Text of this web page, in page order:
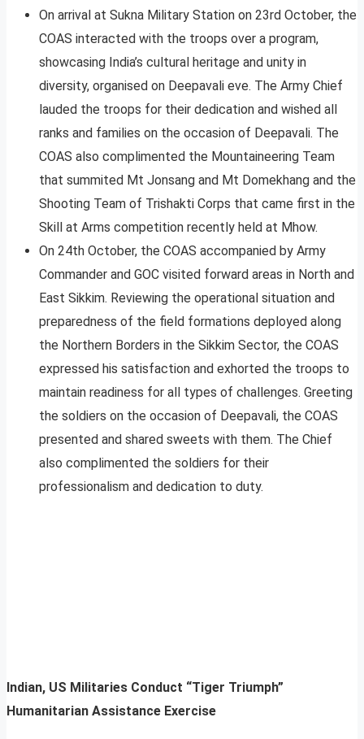
On arrival at Sukna Military Station on 23rd October, the
COAS interacted with the troops over a program,
showcasing India’s cultural heritage and unity in
diversity, organised on Deepavali eve. The Army Chief
lauded the troops for their dedication and wished all
ranks and families on the occasion of Deepavali. The
COAS also complimented the Mountaineering Team
that summited Mt Jonsang and Mt Domekhang and the
Shooting Team of Trishakti Corps that came first in the
Skill at Arms competition recently held at Mhow.
On 24th October, the COAS accompanied by Army
Commander and GOC visited forward areas in North and
East Sikkim. Reviewing the operational situation and
preparedness of the field formations deployed along
the Northern Borders in the Sikkim Sector, the COAS
expressed his satisfaction and exhorted the troops to
maintain readiness for all types of challenges. Greeting
the soldiers on the occasion of Deepavali, the COAS
presented and shared sweets with them. The Chief
also complimented the soldiers for their
professionalism and dedication to duty.
Indian, US Militaries Conduct “Tiger Triumph”
Humanitarian Assistance Exercise